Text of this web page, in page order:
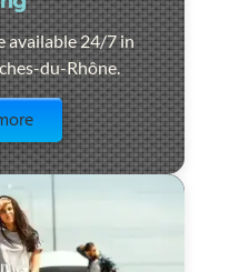
available 24/7 in
du-Rhône.